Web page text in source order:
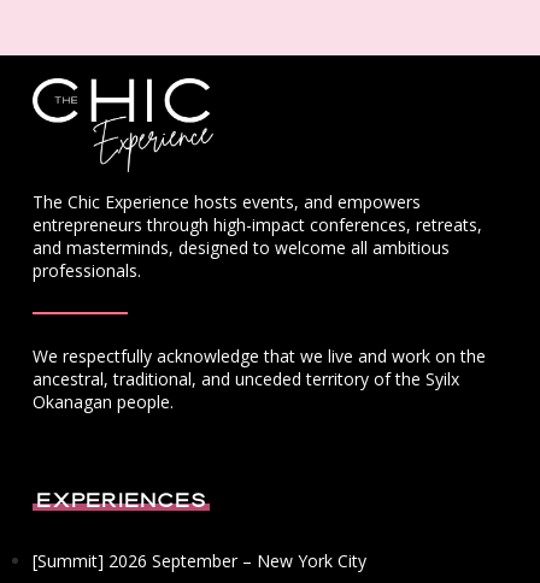
The Chic Experience hosts events, and empowers
entrepreneurs through high-impact conferences, retreats,
and masterminds, designed to welcome all ambitious
professionals.
We respectfully acknowledge that we live and work on the
ancestral, traditional, and unceded territory of the Syilx
Okanagan people.
Experiences
[Summit] 2026 September – New York City